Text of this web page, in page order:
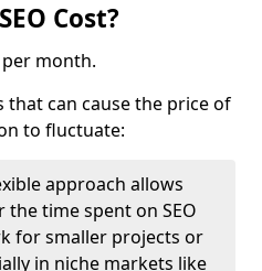
Cost?
per month.
can cause the price of
to fluctuate:
approach allows
the time spent on SEO
for smaller projects or
in niche markets like